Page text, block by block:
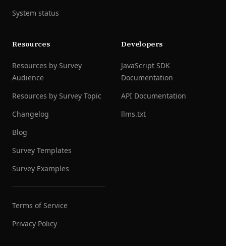
System status
Resources
Resources by Survey
Audience
Resources by Survey Topic
Changelog
Blog
Survey Templates
Survey Examples
Terms of Service
Privacy Policy
Developers
JavaScript SDK
Documentation
API Documentation
llms.txt